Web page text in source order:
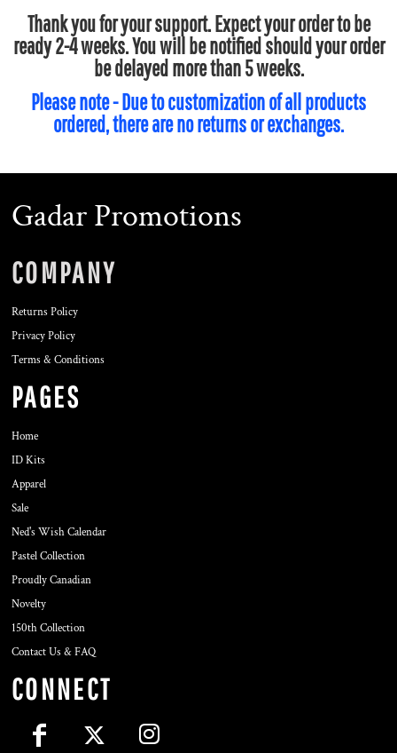
Thank you for your support. Expect your order to be
ready 2-4 weeks. You will be notified should your order
be delayed more than 5 weeks.
Please note - Due to customization of all products
ordered, there are no returns or exchanges.
Gadar Promotions
COMPANY
Returns Policy
Privacy Policy
Terms & Conditions
PAGES
Home
ID Kits
Apparel
Sale
Ned's Wish Calendar
Pastel Collection
Proudly Canadian
Novelty
150th Collection
Contact Us & FAQ
CONNECT